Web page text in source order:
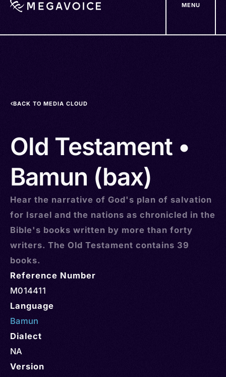
MENU
BACK TO MEDIA CLOUD
Old Testament •
Bamun (bax)
Hear the narrative of God's plan of salvation
for Israel and the nations as chronicled in the
Bible's books written by more than forty
writers. The Old Testament contains 39
books.
Reference Number
M014411
Language
Bamun
Dialect
NA
Version